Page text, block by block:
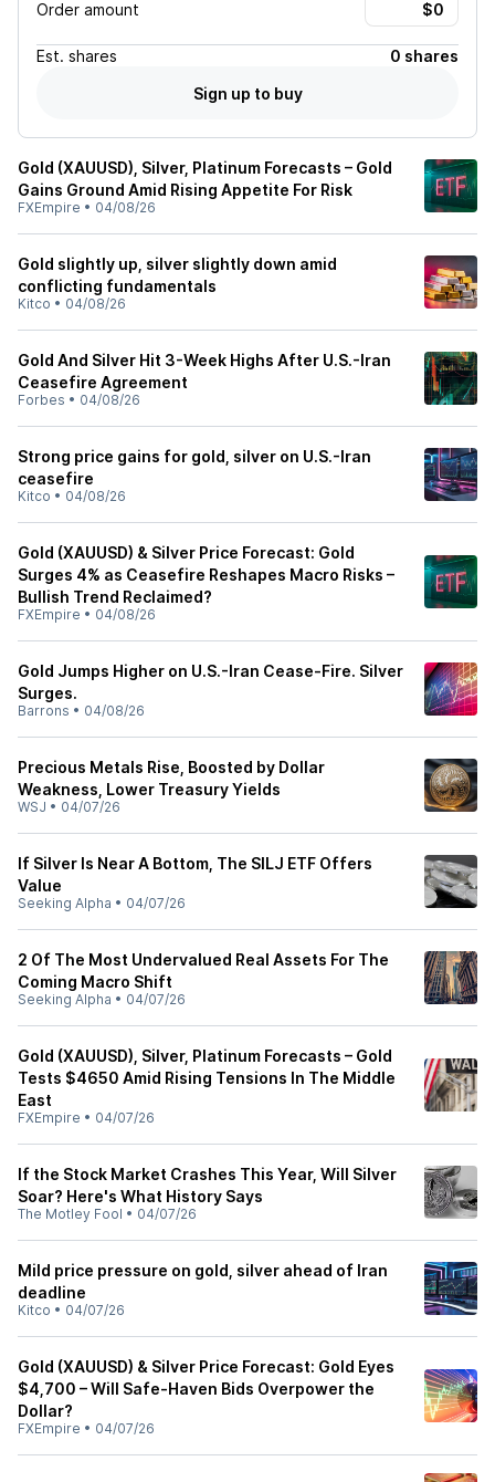
Order amount
Est. shares
0 shares
Sign up to buy
Gold (XAUUSD), Silver, Platinum Forecasts – Gold
Gains Ground Amid Rising Appetite For Risk
FXEmpire • 04/08/26
Gold slightly up, silver slightly down amid
conflicting fundamentals
Kitco • 04/08/26
Gold And Silver Hit 3-Week Highs After U.S.-Iran
Ceasefire Agreement
Forbes • 04/08/26
Strong price gains for gold, silver on U.S.-Iran
ceasefire
Kitco • 04/08/26
Gold (XAUUSD) & Silver Price Forecast: Gold
Surges 4% as Ceasefire Reshapes Macro Risks –
Bullish Trend Reclaimed?
FXEmpire • 04/08/26
Gold Jumps Higher on U.S.-Iran Cease-Fire. Silver
Surges.
Barrons • 04/08/26
Precious Metals Rise, Boosted by Dollar
Weakness, Lower Treasury Yields
WSJ • 04/07/26
If Silver Is Near A Bottom, The SILJ ETF Offers
Value
Seeking Alpha • 04/07/26
2 Of The Most Undervalued Real Assets For The
Coming Macro Shift
Seeking Alpha • 04/07/26
Gold (XAUUSD), Silver, Platinum Forecasts – Gold
Tests $4650 Amid Rising Tensions In The Middle
East
FXEmpire • 04/07/26
If the Stock Market Crashes This Year, Will Silver
Soar? Here's What History Says
The Motley Fool • 04/07/26
Mild price pressure on gold, silver ahead of Iran
deadline
Kitco • 04/07/26
Gold (XAUUSD) & Silver Price Forecast: Gold Eyes
$4,700 – Will Safe-Haven Bids Overpower the
Dollar?
FXEmpire • 04/07/26